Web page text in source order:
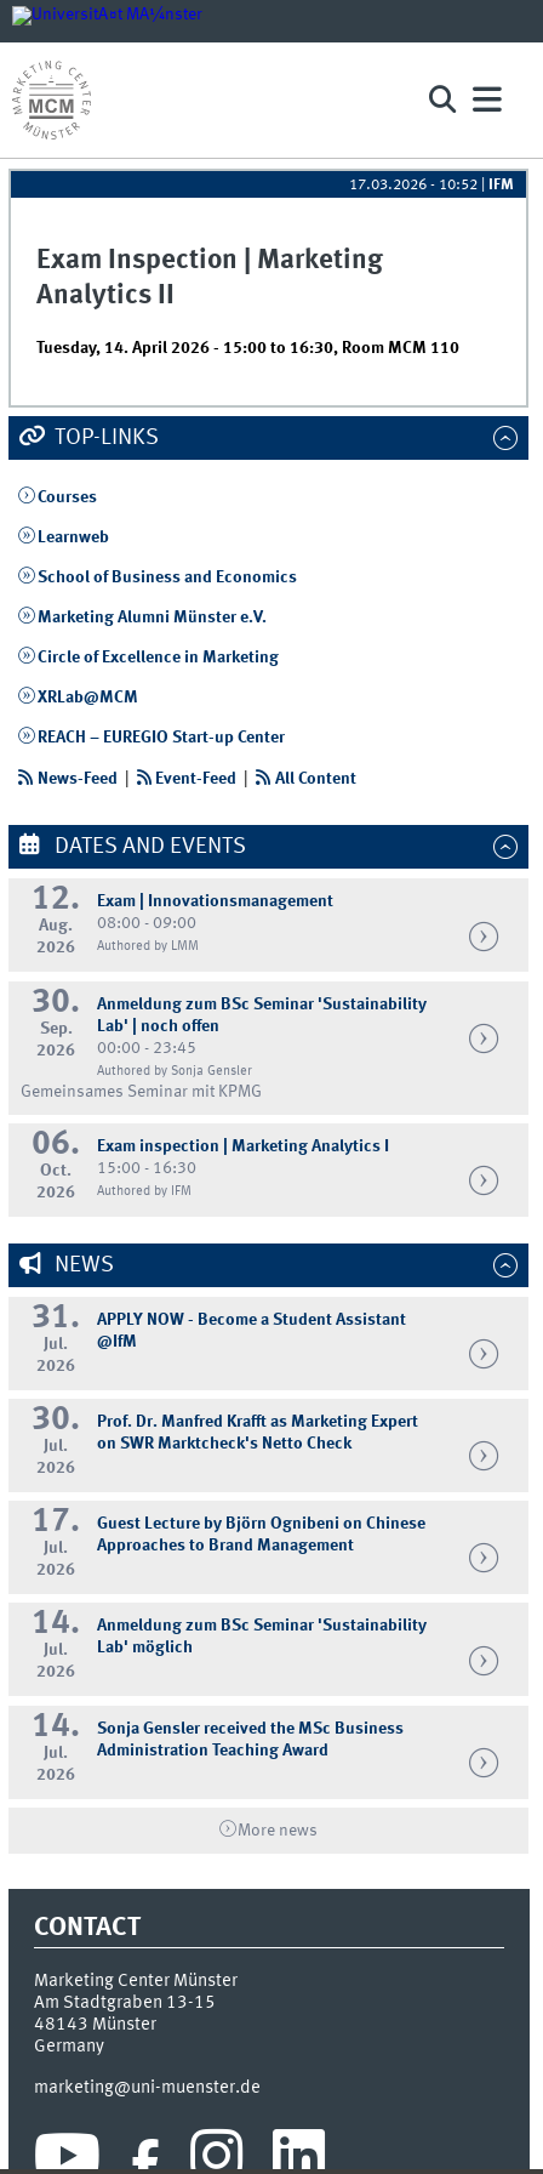
17.03.2026 - 10:52 IFM
Exam Inspection | Marketing
Analytics II
Tuesday, 14. April 2026 - 15:00 to 16:30, Room MCM 110
TOP-LINKS
Courses
Learnweb
School of Business and Economics
Marketing Alumni Münster e.V.
Circle of Excellence in Marketing
XRLab@MCM
REACH – EUREGIO Start-up Center
News-Feed Event-Feed | All Content
DATES AND EVENTS
12.
Aug.
2026
Exam | Innovationsmanagement
08:00 - 09:00
Authored by LMM
30.
Sep.
2026
Anmeldung zum BSc Seminar 'Sustainability
Lab' | noch offen
00:00 - 23:45
Authored by Sonja Gensler
Gemeinsames Seminar mit KPMG
06.
Oct.
2026
Exam inspection | Marketing Analytics I
15:00 - 16:30
Authored by IFM
NEWS
31.
Jul.
2026
APPLY NOW - Become a Student Assistant
@IfM
30.
Jul.
2026
Prof. Dr. Manfred Krafft as Marketing Expert
on SWR Marktcheck's Netto Check
17.
Jul.
2026
Guest Lecture by Björn Ognibeni on Chinese
Approaches to Brand Management
14.
Jul.
2026
Anmeldung zum BSc Seminar 'Sustainability
Lab' möglich
14.
Jul.
2026
Sonja Gensler received the MSc Business
Administration Teaching Award
More news
CONTACT
Marketing Center Münster
Am Stadtgraben 13-15
48143 Münster
Germany
marketing@uni-muenster.de